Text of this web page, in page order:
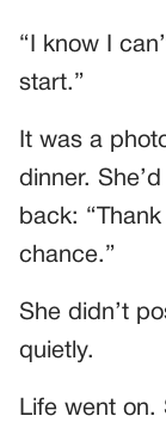
“I know I
start.”
It was a
dinner.
back:
chance.”
She didn’t
quietly.
Life went on.